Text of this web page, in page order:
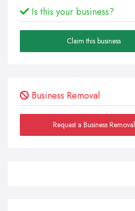
Is this your business?
Claim this business
Business Removal
Request a Business Removal